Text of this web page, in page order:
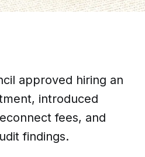
approved hiring an
introduced
fees, and
findings.